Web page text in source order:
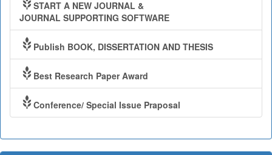
START A NEW JOURNAL &
JOURNAL SUPPORTING SOFTWARE
Publish BOOK, DISSERTATION AND THESIS
Best Research Paper Award
Conference/ Special Issue Praposal